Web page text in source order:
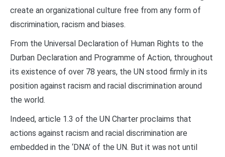
create an organizational culture free from any form of
discrimination, racism and biases.
From the Universal Declaration of Human Rights to the
Durban Declaration and Programme of Action, throughout
its existence of over 78 years, the UN stood firmly in its
position against racism and racial discrimination around
the world.
Indeed, article 1.3 of the UN Charter proclaims that
actions against racism and racial discrimination are
embedded in the ‘DNA’ of the UN. But it was not until